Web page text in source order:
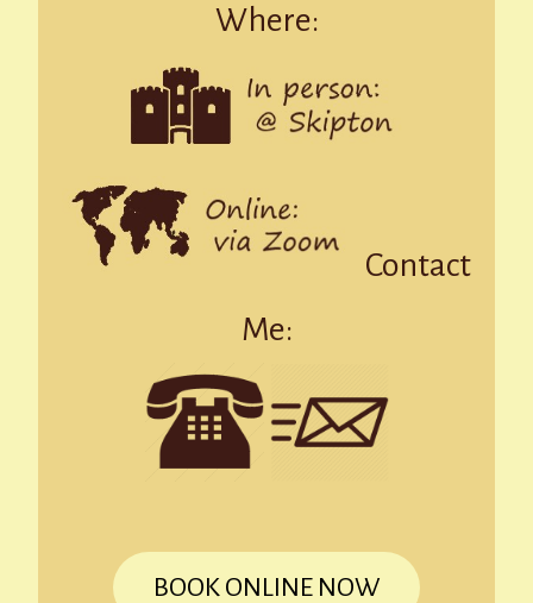
Where:
Contact
Me:
BOOK ONLINE NOW